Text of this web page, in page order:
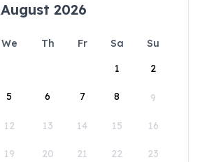
August 2026
We Th Fr Sa
Su
1
2
5 6 7 8 9
12 13 14 15 16
19 20 21 22 23